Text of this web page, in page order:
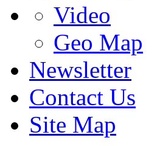
Video
Geo Map
Newsletter
Contact Us
Site Map